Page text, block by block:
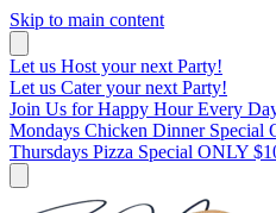
Skip to main content
Let us Host your next Party!
Let us Cater your next Party!
Join Us for Happy Hour Every
Mondays Chicken Dinner Special
Thursdays Pizza Special ONLY